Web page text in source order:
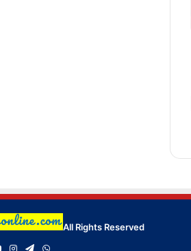
All Rights Reserved
YouTubeInstagram
TelegramWhatsApp